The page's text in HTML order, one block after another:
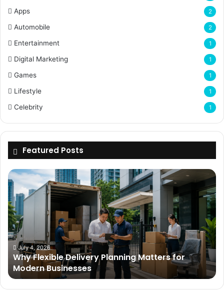
Apps 2
Automobile 2
Entertainment 1
Digital Marketing 1
Games 1
Lifestyle 1
Celebrity 1
Featured Posts
Why
Flexible
Delivery
Planning
Matters
for
Modern
Businesses
July 4, 2026
Why Flexible Delivery Planning Matters for
Modern Businesses